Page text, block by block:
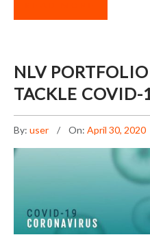
NLV
TACKLE COVID-
By: user On: April 30, 2020